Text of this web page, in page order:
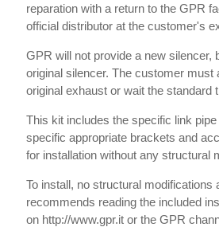
reparation with a return to the GPR
official distributor at the customer's
GPR will not provide a new silencer,
original silencer. The customer must
original exhaust or wait the standard
This kit includes the specific link
specific appropriate brackets and
for installation without any structural
To install, no structural modifications
recommends reading the included
on http://www.gpr.it or the GPR